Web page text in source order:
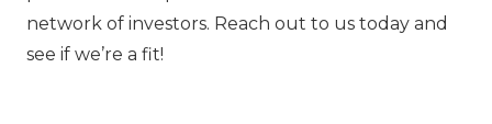
network of investors. Reach out to us today and
see if we’re a fit!